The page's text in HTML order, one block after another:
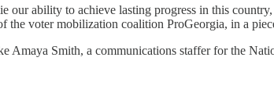
our ability to achieve lasting progress in this
the voter mobilization coalition ProGeorgia, in a
Amaya Smith, a communications staffer for the